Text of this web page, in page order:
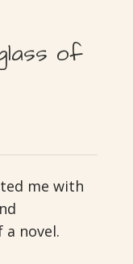
of
me with
novel.